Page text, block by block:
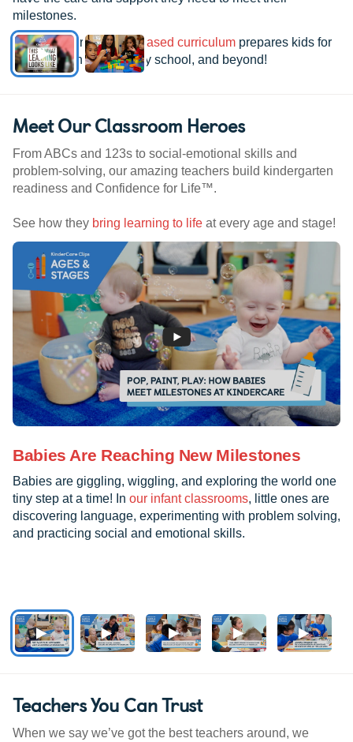
milestones.
See how ourresearch-based curriculum prepares kids for
kindergarten, elementary school, and beyond!
Meet Our Classroom Heroes
From ABCs and 123s to social-emotional skills and
problem-solving, our amazing teachers build kindergarten
readiness and Confidence for Life™.
See how they bring learning to life at every age and stage!
Babies Are Reaching New Milestones
Babies are giggling, wiggling, and exploring the world one
tiny step at a time! In our infant classrooms, little ones are
discovering language, experimenting with problem solving,
and practicing social and emotional skills.
Teachers You Can Trust
When we say we’ve got the best teachers around, we